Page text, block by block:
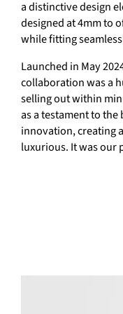
a distinctive design
designed at 4mm to
while fitting
Launched in May
collaboration was a
selling out within
as a testament to
innovation, creating
luxurious. It was our